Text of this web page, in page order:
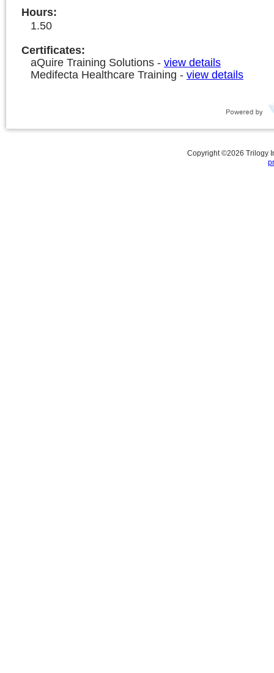
Hours:
1.50
Certificates:
aQuire Training Solutions - view details
Medifecta Healthcare Training - view details
Copyright ©2026 Trilogy